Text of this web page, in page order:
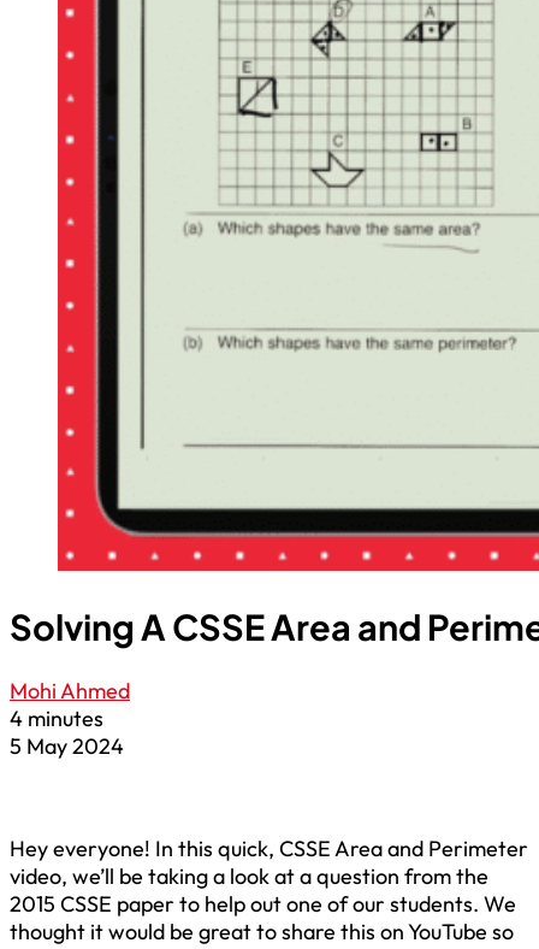
Solving A CSSE Area and
Mohi Ahmed
4 minutes
5 May 2024
Hey everyone! In this quick, CSSE Area and Perimeter
video, we’ll be taking a look at a question from the
2015 CSSE paper to help out one of our students. We
thought it would be great to share this on YouTube so